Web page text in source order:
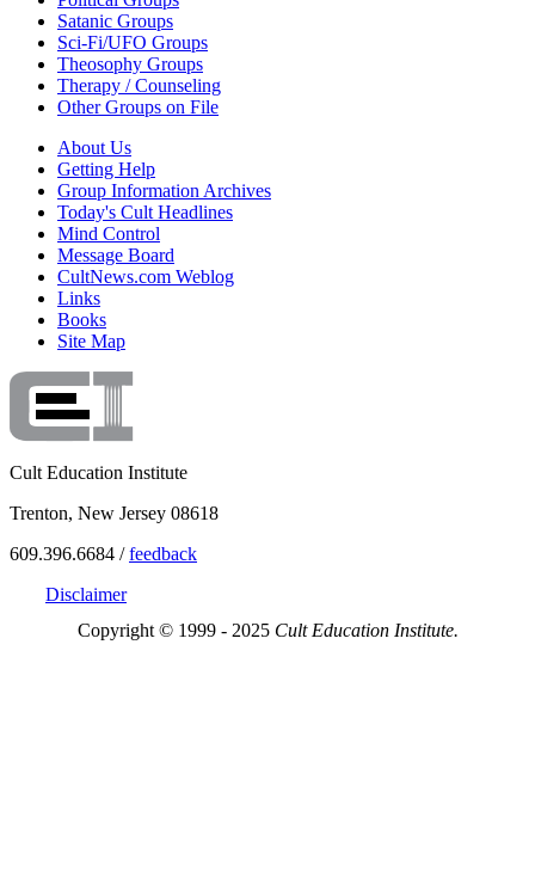
Satanic Groups
Sci-Fi/UFO Groups
Theosophy Groups
Therapy / Counseling
Other Groups on File
About Us
Getting Help
Group Information Archives
Today's Cult Headlines
Mind Control
Message Board
CultNews.com Weblog
Links
Books
Site Map
Cult Education Institute
Trenton, New Jersey 08618
609.396.6684 /feedback
Disclaimer
Copyright © 1999 - 2025 Cult Education Institute.